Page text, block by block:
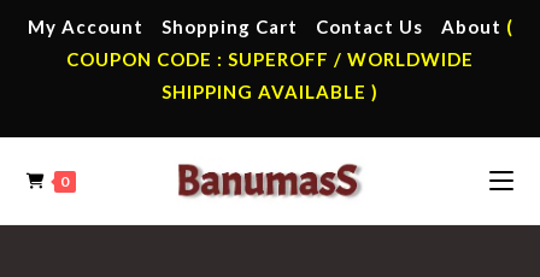
My Account Shopping Cart Contact Us About (
COUPON CODE : SUPEROFF / WORLDWIDE
SHIPPING AVAILABLE )
0